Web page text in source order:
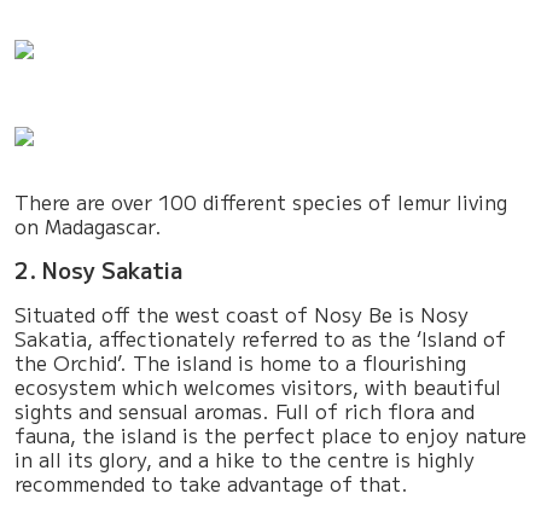
There are over 100 different species of lemur living
on Madagascar.
2. Nosy Sakatia
Situated off the west coast of Nosy Be is Nosy
Sakatia, affectionately referred to as the ‘Island of
the Orchid’. The island is home to a flourishing
ecosystem which welcomes visitors, with beautiful
sights and sensual aromas. Full of rich flora and
fauna, the island is the perfect place to enjoy nature
in all its glory, and a hike to the centre is highly
recommended to take advantage of that.